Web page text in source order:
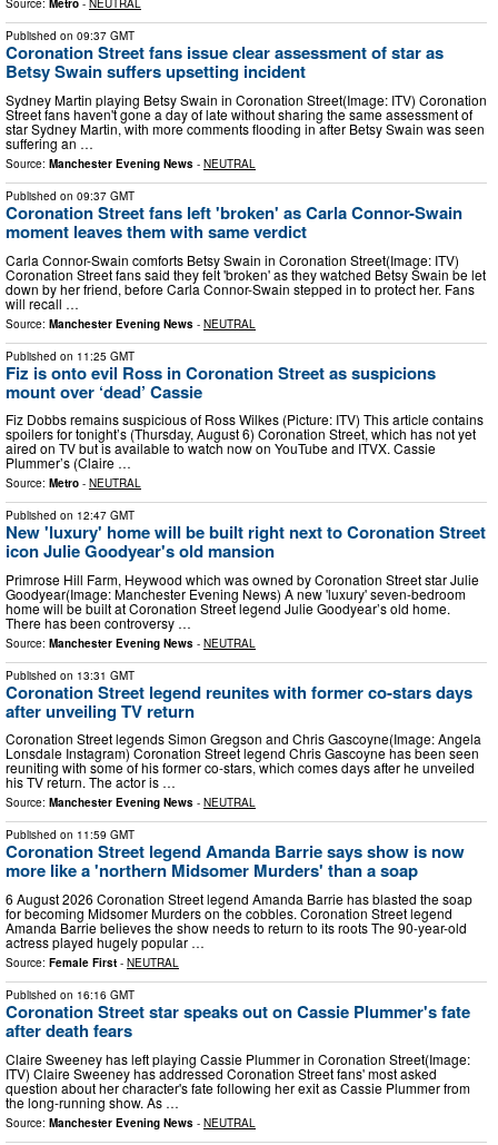
Source: Metro - NEUTRAL
Published on 09:37 GMT
Coronation Street fans issue clear assessment of star as
Betsy Swain suffers upsetting incident
Sydney Martin playing Betsy Swain in Coronation Street(Image: ITV) Coronation
Street fans haven't gone a day of late without sharing the same assessment of
star Sydney Martin, with more comments flooding in after Betsy Swain was seen
suffering an …
Source: Manchester Evening News - NEUTRAL
Published on 09:37 GMT
Coronation Street fans left 'broken' as Carla Connor-Swain
moment leaves them with same verdict
Carla Connor-Swain comforts Betsy Swain in Coronation Street(Image: ITV)
Coronation Street fans said they felt 'broken' as they watched Betsy Swain be let
down by her friend, before Carla Connor-Swain stepped in to protect her. Fans
will recall …
Source: Manchester Evening News - NEUTRAL
Published on 11:25 GMT
Fiz is onto evil Ross in Coronation Street as suspicions
mount over ‘dead’ Cassie
Fiz Dobbs remains suspicious of Ross Wilkes (Picture: ITV) This article contains
spoilers for tonight’s (Thursday, August 6) Coronation Street, which has not yet
aired on TV but is available to watch now on YouTube and ITVX. Cassie
Plummer’s (Claire …
Source: Metro - NEUTRAL
Published on 12:47 GMT
New 'luxury' home will be built right next to Coronation Street
icon Julie Goodyear's old mansion
Primrose Hill Farm, Heywood which was owned by Coronation Street star Julie
Goodyear(Image: Manchester Evening News) A new 'luxury' seven-bedroom
home will be built at Coronation Street legend Julie Goodyear’s old home.
There has been controversy …
Source: Manchester Evening News - NEUTRAL
Published on 13:31 GMT
Coronation Street legend reunites with former co-stars days
after unveiling TV return
Coronation Street legends Simon Gregson and Chris Gascoyne(Image: Angela
Lonsdale Instagram) Coronation Street legend Chris Gascoyne has been seen
reuniting with some of his former co-stars, which comes days after he unveiled
his TV return. The actor is …
Source: Manchester Evening News - NEUTRAL
Published on 11:59 GMT
Coronation Street legend Amanda Barrie says show is now
more like a 'northern Midsomer Murders' than a soap
6 August 2026 Coronation Street legend Amanda Barrie has blasted the soap
for becoming Midsomer Murders on the cobbles. Coronation Street legend
Amanda Barrie believes the show needs to return to its roots The 90-year-old
actress played hugely popular …
Source: Female First - NEUTRAL
Published on 16:16 GMT
Coronation Street star speaks out on Cassie Plummer's fate
after death fears
Claire Sweeney has left playing Cassie Plummer in Coronation Street(Image:
ITV) Claire Sweeney has addressed Coronation Street fans' most asked
question about her character's fate following her exit as Cassie Plummer from
the long-running show. As …
Source: Manchester Evening News - NEUTRAL